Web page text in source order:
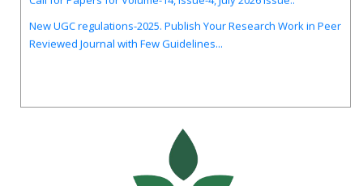
Reviewed Journal with Few Guidelines...